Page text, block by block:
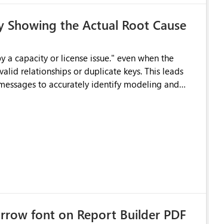
Showing the Actual Root Cause
relationships or duplicate keys. This leads
font on Report Builder PDF